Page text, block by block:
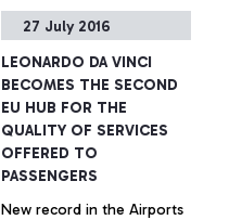
+ Approfondisci
27 July 2016
LEONARDO DA VINCI
BECOMES THE SECOND
EU HUB FOR THE
QUALITY OF SERVICES
OFFERED TO
PASSENGERS
New record in the Airports